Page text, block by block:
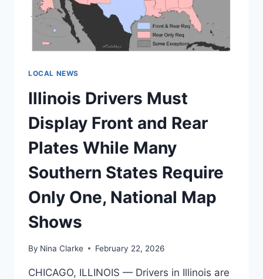
WHILE
UTAH
MARRIES
LOCAL NEWS
Illinois Drivers Must
Display Front and Rear
Plates While Many
Southern States Require
Only One, National Map
Shows
By Nina Clarke February 22, 2026
CHICAGO, ILLINOIS — Drivers in Illinois are